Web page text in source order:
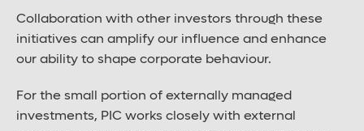
Collaboration with other investors through these
initiatives can amplify our influence and enhance
our ability to shape corporate behaviour.
For the small portion of externally managed
investments, PIC works closely with external